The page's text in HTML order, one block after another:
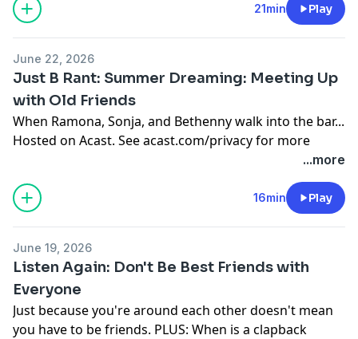
21min Play
June 22, 2026
Just B Rant: Summer Dreaming: Meeting Up
with Old Friends
When Ramona, Sonja, and Bethenny walk into the bar...
Hosted on Acast. Seeacast.com/privacyfor more
...more
16min Play
June 19, 2026
Listen Again: Don't Be Best Friends with
Everyone
Just because you're around each other doesn't mean
you have to be friends. PLUS: When is a clapback